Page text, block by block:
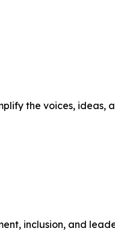
the voices, ideas,
inclusion, and